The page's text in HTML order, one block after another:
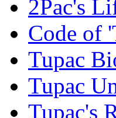
2Pac's
Code of
Tupac
Tupac
Tupac's